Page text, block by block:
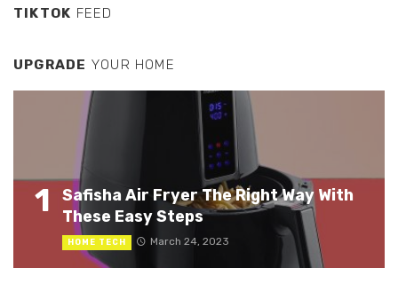
TIKTOK FEED
UPGRADE YOUR HOME
1
Safisha Air Fryer The Right Way With
These Easy Steps
HOME TECH March 24, 2023